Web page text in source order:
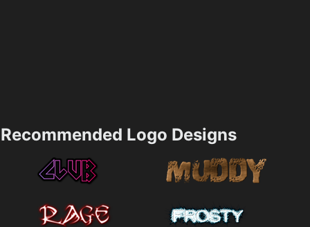
Recommended Logo Designs